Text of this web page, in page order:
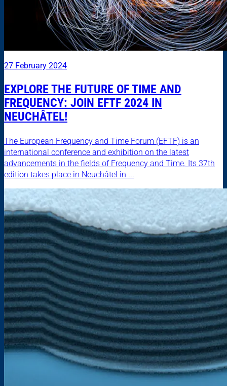
27 February 2024
EXPLORE THE FUTURE OF TIME AND
FREQUENCY: JOIN EFTF 2024 IN
NEUCHÂTEL!
The European Frequency and Time Forum (EFTF) is an
international conference and exhibition on the latest
advancements in the fields of Frequency and Time. Its 37th
edition takes place in Neuchâtel in ...